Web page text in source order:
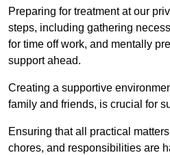
Preparing for treatment at our
steps, including gathering
for time off work, and mentally
support ahead.
Creating a supportive
family and friends, is crucial for
Ensuring that all practical
chores, and responsibilities are